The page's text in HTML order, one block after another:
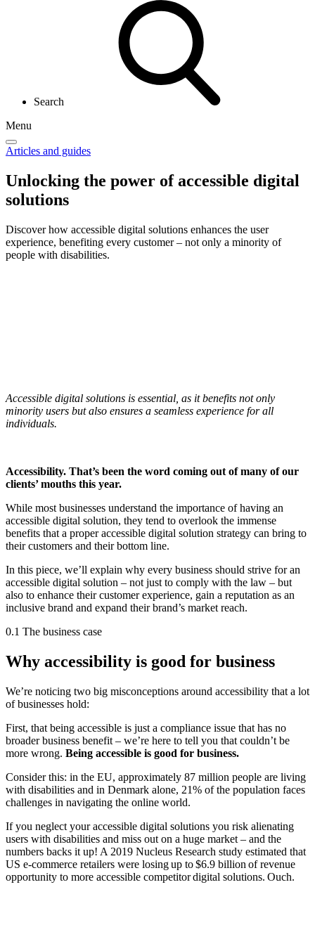
Search
Menu
Articles and guides
Unlocking the power ofaccessible digital
solutions
Discover how accessible digital solutions enhances the user
experience, benefiting every customer – not only a minority of
people with disabilities.
Accessible digital solutions is essential, as it benefits not only
minority users but also ensures a seamless experience for all
individuals.
Accessibility. That’s been the word coming out of many of our
clients’ mouths this year.
While most businesses understand the importance of having an
accessible digital solution, they tend to overlook the immense
benefits that a proper accessible digital solution strategy can bring to
their customers and their bottom line.
In this piece, we’ll explain why every business should strive for an
accessible digital solution – not just to comply with the law – but
also to enhance their customer experience, gain a reputation as an
inclusive brand and expand their brand’s market reach.
0.1 The business case
Why accessibility is good for business
We’re noticing two big misconceptions around accessibility that a lot
of businesses hold:
First, that being accessible is just a compliance issue that has no
broader business benefit – we’re here to tell you that couldn’t be
more wrong. Being accessible is good for business.
Consider this: in the EU, approximately 87 million people are living
with disabilities and in Denmark alone, 21% of the population faces
challenges in navigating the online world.
If you neglect your accessible digital solutions you risk alienating
users with disabilities and miss out on a huge market – and the
numbers backs it up! A 2019 Nucleus Research study estimated that
US e-commerce retailers were losing up to $6.9 billion of revenue
opportunity to more accessible competitor digital solutions. Ouch.